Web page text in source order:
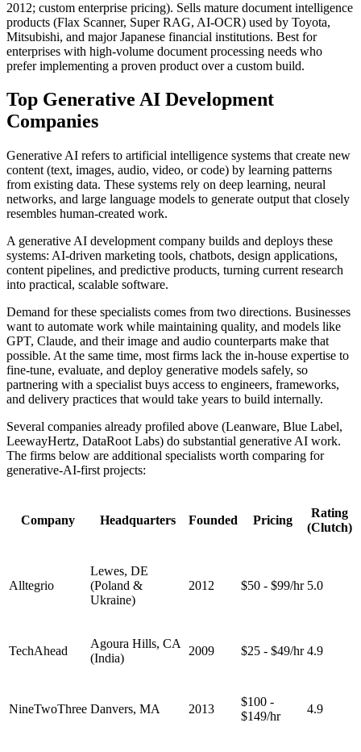
2012; custom enterprise pricing). Sells mature document intelligence
products (Flax Scanner, Super RAG, AI-OCR) used by Toyota,
Mitsubishi, and major Japanese financial institutions. Best for
enterprises with high-volume document processing needs who
prefer implementing a proven product over a custom build.
Top Generative AI Development
Companies
Generative AI refers to artificial intelligence systems that create new
content (text, images, audio, video, or code) by learning patterns
from existing data. These systems rely on deep learning, neural
networks, and large language models to generate output that closely
resembles human-created work.
A generative AI development company builds and deploys these
systems: AI-driven marketing tools, chatbots, design applications,
content pipelines, and predictive products, turning current research
into practical, scalable software.
Demand for these specialists comes from two directions. Businesses
want to automate work while maintaining quality, and models like
GPT, Claude, and their image and audio counterparts make that
possible. At the same time, most firms lack the in-house expertise to
fine-tune, evaluate, and deploy generative models safely, so
partnering with a specialist buys access to engineers, frameworks,
and delivery practices that would take years to build internally.
Several companies already profiled above (Leanware, Blue Label,
LeewayHertz, DataRoot Labs) do substantial generative AI work.
The firms below are additional specialists worth comparing for
generative-AI-first projects:
Company Headquarters Founded Pricing
Rating
(Clutch)
Alltegrio
Lewes, DE
(Poland &
Ukraine)
2012 $50 - $99/hr 5.0
TechAhead
Agoura Hills, CA
(India)
2009 $25 - $49/hr 4.9
NineTwoThree Danvers, MA 2013
$100 -
$149/hr
4.9